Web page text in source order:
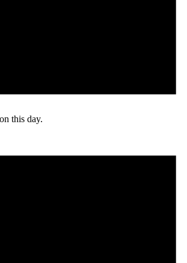
this day.